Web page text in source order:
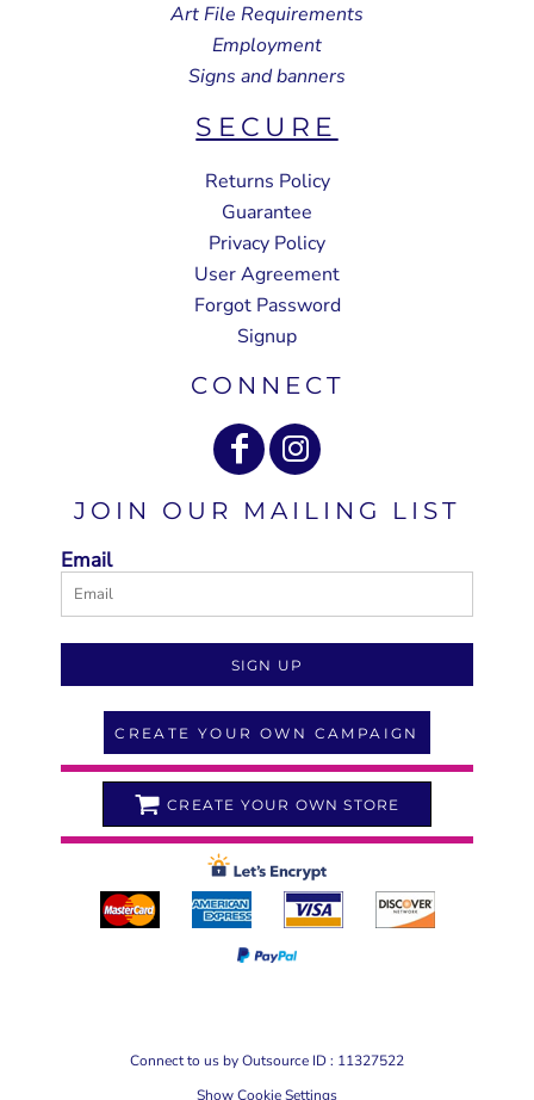
Art File Requirements
Employment
Signs and banners
SECURE
Returns Policy
Guarantee
Privacy Policy
User Agreement
Forgot Password
Signup
CONNECT
JOIN OUR MAILING LIST
Email
SIGN UP
CREATE YOUR OWN CAMPAIGN
CREATE YOUR OWN STORE
Connect to us by Outsource ID : 11327522
Show Cookie Settings